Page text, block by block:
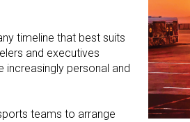
timeline that best suits
and executives
personal and
teams to arrange